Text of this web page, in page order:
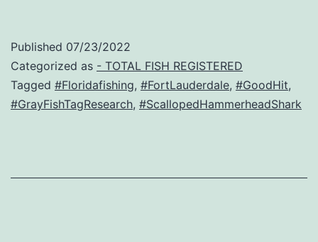
Published 07/23/2022
Categorized as - TOTAL FISH REGISTERED
Tagged #Floridafishing, #FortLauderdale, #GoodHit,
#GrayFishTagResearch, #ScallopedHammerheadShark